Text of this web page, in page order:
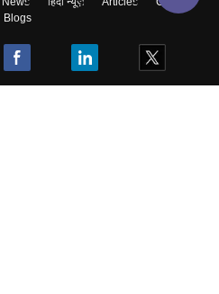
Blogs